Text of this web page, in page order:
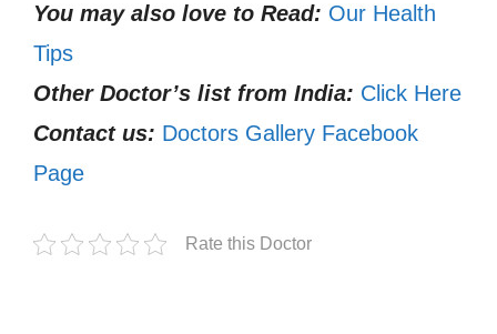
You may also love to Read: Our Health
Tips
Other Doctor’s list from India: Click Here
Contact us: Doctors Gallery Facebook
Page
Rate this Doctor